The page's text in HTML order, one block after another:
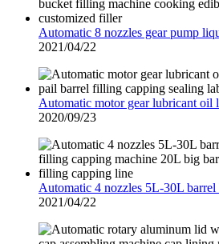
Automatic 8 nozzles gear pump
2021/04/22
Automatic motor gear lubricant oil
2020/09/23
Automatic 4 nozzles 5L-30L barrel
2021/04/22